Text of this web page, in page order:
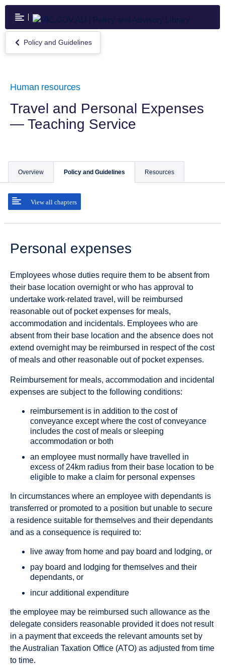
Skip
main
content
Return
to
Guidelines
Policy and Guidelines
Human resources
Travel and Personal Expenses
— Teaching Service
Overview Policy and Guidelines
View all chapters
Resources
Personal expenses
Employees whose duties require them to be absent from
their base location overnight or who has approval to
undertake work-related travel, will be reimbursed
reasonable out of pocket expenses for meals,
accommodation and incidentals. Employees who are
absent from their base location and the absence does not
extend overnight may be reimbursed in respect of the cost
of meals and other reasonable out of pocket expenses.
Reimbursement for meals, accommodation and incidental
expenses are subject to the following conditions:
reimbursement is in addition to the cost of
conveyance except where the cost of conveyance
includes the cost of meals or sleeping
accommodation or both
an employee must normally have travelled in
excess of 24km radius from their base location to be
eligible to make a claim for personal expenses
In circumstances where an employee with dependants is
transferred or promoted to a position but unable to secure
a residence suitable for themselves and their dependants
and as a consequence is required to:
live away from home and pay board and lodging, or
pay board and lodging for themselves and their
dependants, or
incur additional expenditure
the employee may be reimbursed such allowance as the
delegate considers reasonable provided it does not result
in a payment that exceeds the relevant amounts set by
the Australian Taxation Office (ATO) as adjusted from time
to time.